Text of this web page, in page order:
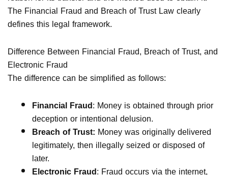
The Financial Fraud and Breach of Trust Law clearly
defines this legal framework.
Difference Between Financial Fraud, Breach of Trust, and
Electronic Fraud
The difference can be simplified as follows:
Financial Fraud: Money is obtained through prior
deception or intentional delusion.
Breach of Trust: Money was originally delivered
legitimately, then illegally seized or disposed of
later.
Electronic Fraud: Fraud occurs via the internet,